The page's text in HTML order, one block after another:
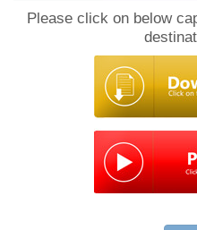
Please click on below